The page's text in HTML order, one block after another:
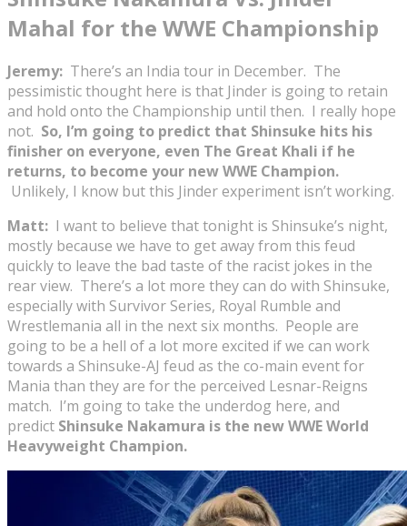
Mahal for the WWE Championship
Jeremy: There’s an India tour in December. The
pessimistic thought here is that Jinder is going to retain
and hold onto the Championship until then. I really hope
not. So, I’m going to predict that Shinsuke hits his
finisher on everyone, even The Great Khali if he
returns, to become your new WWE Champion.
Unlikely, I know but this Jinder experiment isn’t working.
Matt: I want to believe that tonight is Shinsuke’s night,
mostly because we have to get away from this feud
quickly to leave the bad taste of the racist jokes in the
rear view. There’s a lot more they can do with Shinsuke,
especially with Survivor Series, Royal Rumble and
Wrestlemania all in the next six months. People are
going to be a hell of a lot more excited if we can work
towards a Shinsuke-AJ feud as the co-main event for
Mania than they are for the perceived Lesnar-Reigns
match. I’m going to take the underdog here, and
predict Shinsuke Nakamura is the new WWE World
Heavyweight Champion.